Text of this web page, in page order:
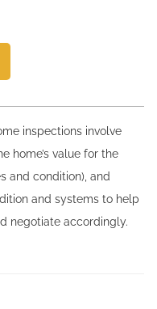
inspections involve
home’s value for the
and condition), and
and systems to help
negotiate accordingly.